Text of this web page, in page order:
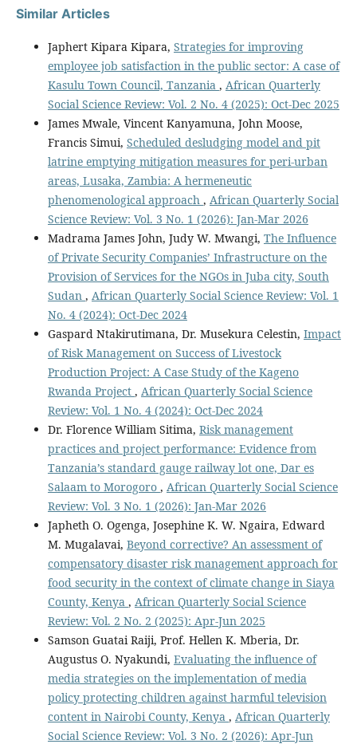
Similar Articles
Japhert Kipara Kipara, Strategies for improving
employee job satisfaction in the public sector: A case of
Kasulu Town Council, Tanzania , African Quarterly
Social Science Review: Vol. 2 No. 4 (2025): Oct-Dec 2025
James Mwale, Vincent Kanyamuna, John Moose,
Francis Simui, Scheduled desludging model and pit
latrine emptying mitigation measures for peri-urban
areas, Lusaka, Zambia: A hermeneutic
phenomenological approach , African Quarterly Social
Science Review: Vol. 3 No. 1 (2026): Jan-Mar 2026
Madrama James John, Judy W. Mwangi, The Influence
of Private Security Companies’ Infrastructure on the
Provision of Services for the NGOs in Juba city, South
Sudan , African Quarterly Social Science Review: Vol. 1
No. 4 (2024): Oct-Dec 2024
Gaspard Ntakirutimana, Dr. Musekura Celestin, Impact
of Risk Management on Success of Livestock
Production Project: A Case Study of the Kageno
Rwanda Project , African Quarterly Social Science
Review: Vol. 1 No. 4 (2024): Oct-Dec 2024
Dr. Florence William Sitima, Risk management
practices and project performance: Evidence from
Tanzania’s standard gauge railway lot one, Dar es
Salaam to Morogoro , African Quarterly Social Science
Review: Vol. 3 No. 1 (2026): Jan-Mar 2026
Japheth O. Ogenga, Josephine K. W. Ngaira, Edward
M. Mugalavai, Beyond corrective? An assessment of
compensatory disaster risk management approach for
food security in the context of climate change in Siaya
County, Kenya , African Quarterly Social Science
Review: Vol. 2 No. 2 (2025): Apr-Jun 2025
Samson Guatai Raiji, Prof. Hellen K. Mberia, Dr.
Augustus O. Nyakundi, Evaluating the influence of
media strategies on the implementation of media
policy protecting children against harmful television
content in Nairobi County, Kenya , African Quarterly
Social Science Review: Vol. 3 No. 2 (2026): Apr-Jun